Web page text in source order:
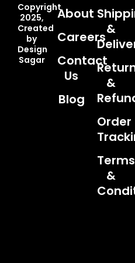
Copyright
2025,
Created
by
Design
Sagar
About
Careers
Contact
Us
Blog
&
&
Order
Terms
&